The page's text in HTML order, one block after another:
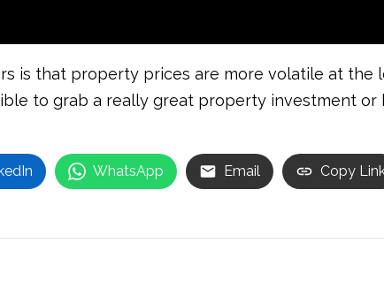
is that property prices are more volatile at the
to grab a really great property investment
WhatsApp Email Copy